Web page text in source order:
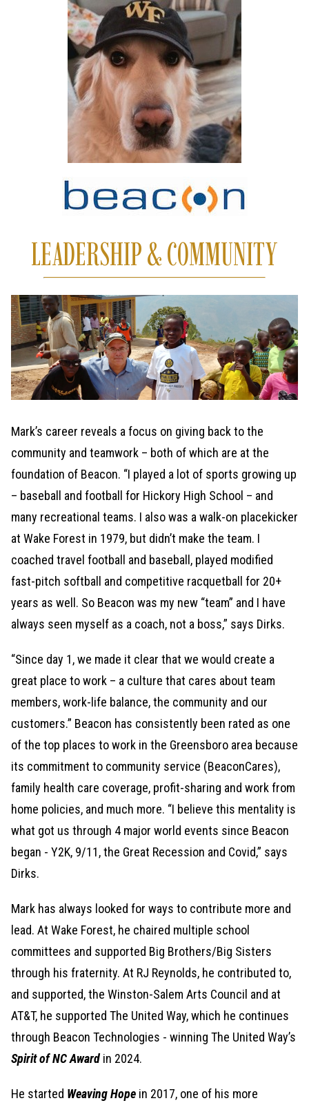
LEADERSHIP & COMMUNITY
Mark’s career reveals a focus on giving back to the
community and teamwork – both of which are at the
foundation of Beacon. “I played a lot of sports growing up
– baseball and football for Hickory High School – and
many recreational teams. I also was a walk-on placekicker
at Wake Forest in 1979, but didn’t make the team. I
coached travel football and baseball, played modified
fast-pitch softball and competitive racquetball for 20+
years as well. So Beacon was my new “team” and I have
always seen myself as a coach, not a boss,” says Dirks.
“Since day 1, we made it clear that we would create a
great place to work – a culture that cares about team
members, work-life balance, the community and our
customers.” Beacon has consistently been rated as one
of the top places to work in the Greensboro area because
its commitment to community service (BeaconCares),
family health care coverage, profit-sharing and work from
home policies, and much more. “I believe this mentality is
what got us through 4 major world events since Beacon
began - Y2K, 9/11, the Great Recession and Covid,” says
Dirks.
Mark has always looked for ways to contribute more and
lead. At Wake Forest, he chaired multiple school
committees and supported Big Brothers/Big Sisters
through his fraternity. At RJ Reynolds, he contributed to,
and supported, the Winston-Salem Arts Council and at
AT&T, he supported The United Way, which he continues
through Beacon Technologies - winning The United Way’s
Spirit of NC Awardin 2024.
He started Weaving Hope in 2017, one of his more